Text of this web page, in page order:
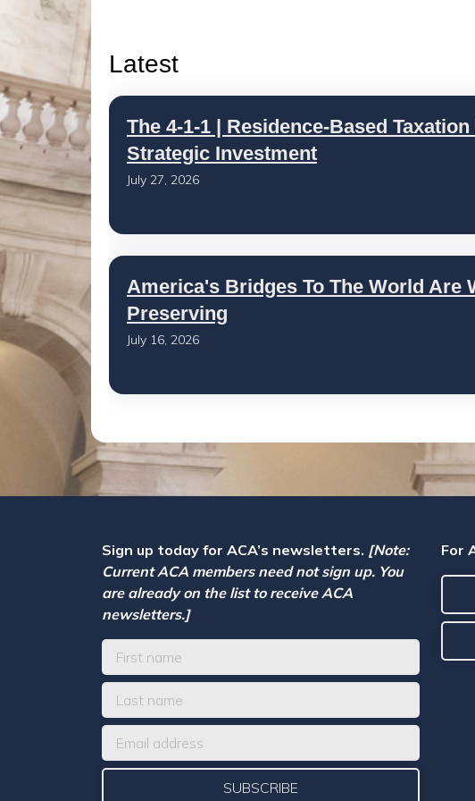
Latest
The 4-1-1 | Residence-Based Taxation
Strategic Investment
July 27, 2026
America's Bridges To The World Are
Preserving
July 16, 2026
Sign up today for ACA’s newsletters. [Note:
Current ACA members need not sign up. You
are already on the list to receive ACA
newsletters.]
For